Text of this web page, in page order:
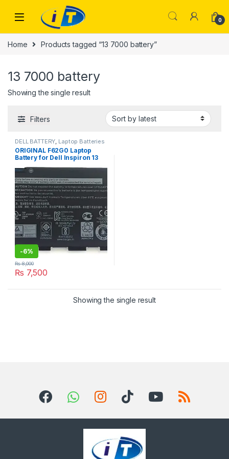
0
Home Products tagged “13 7000 battery”
13 7000 battery
Showing the single result
Filters
DELL BATTERY Laptop Batteries
ORIGINAL F62G0 Laptop
Battery for Dell Inspiron 13
5370 39DY5 039DY5 RPJC3
P83G P87G P91G P91G001
P83G001 P83G002 P87G001
R1605S 0RPJC3 D1525S
D1505G D1605S D2505G
11.4V 38WH 100% Original
Laptop battery
-6%
₨ 7,500
₨8,000
Showing the single result